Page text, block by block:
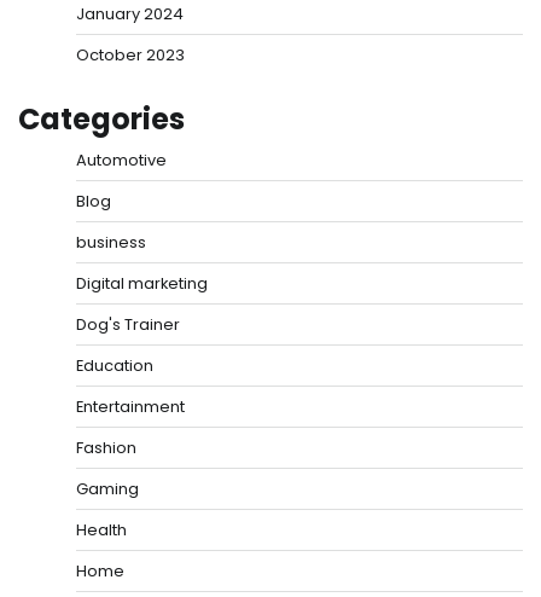
January 2024
October 2023
Categories
Automotive
Blog
business
Digital marketing
Dog's Trainer
Education
Entertainment
Fashion
Gaming
Health
Home